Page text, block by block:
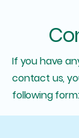
If you have
contact us,
following form: